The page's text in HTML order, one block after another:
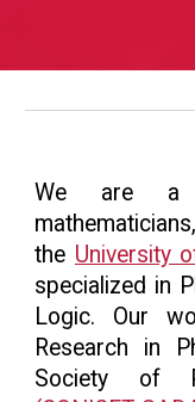
We are a
the University
specialized in
Logic. Our
Research in
Society of